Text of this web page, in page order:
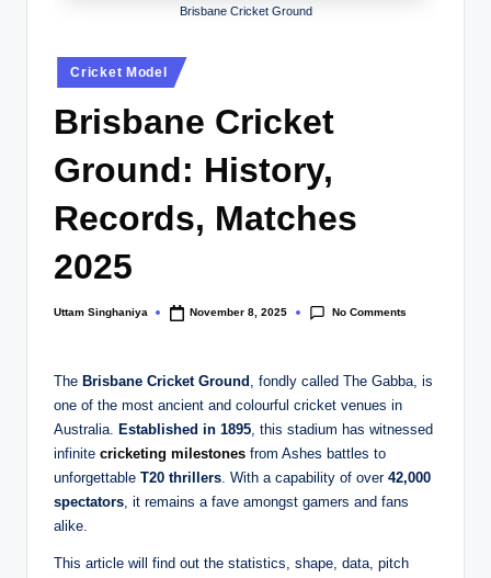
Brisbane Cricket Ground
Posted
in
Cricket Model
Brisbane Cricket
Ground: History,
Records, Matches
2025
Posted
Uttam Singhaniya November 8, 2025 No Comments
The Brisbane Cricket Ground , fondly called The Gabba, is
one of the most ancient and colourful cricket venues in
Australia. Established in 1895, this stadium has witnessed
infinite cricketing milestones from Ashes battles to
unforgettable T20 thrillers. With a capability of over 42,000
spectators, it remains a fave amongst gamers and fans
alike.
This article will find out the statistics, shape, data, pitch